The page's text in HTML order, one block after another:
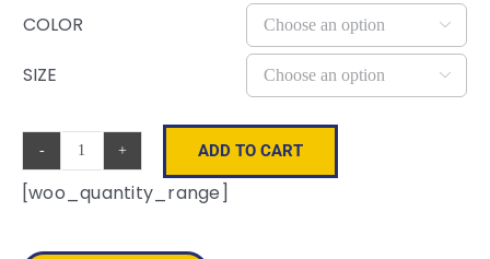
COLOR 
SIZE 
COMFORT
COLORS
ADD TO CART
[woo_quantity_range]